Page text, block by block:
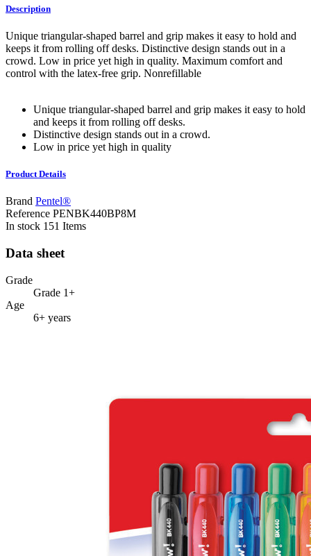
Description
Unique triangular-shaped barrel and grip makes it easy to hold and
keeps it from rolling off desks. Distinctive design stands out in a
crowd. Low in price yet high in quality. Maximum comfort and
control with the latex-free grip. Nonrefillable
Unique triangular-shaped barrel and grip makes it easy to hold
and keeps it from rolling off desks.
Distinctive design stands out in a crowd.
Low in price yet high in quality
Product Details
Brand Pentel®
Reference PENBK440BP8M
In stock 151 Items
Data sheet
Grade
Grade 1+
Age
6+ years